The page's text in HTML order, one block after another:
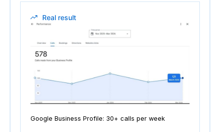
Real result
Google Business Profile: 30+ calls per week